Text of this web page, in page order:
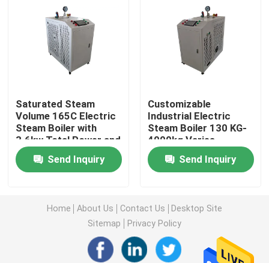
Factory Tour
Quality Control
Contact Us
Request A Quote
Electric Steam Boiler
Wall Mounted Electric Boiler
Saturated Steam
Volume 165C Electric
Steam Boiler with
3.6kw Total Power and
Automatic Operation
Send Inquiry
Customizable
Industrial Electric
Steam Boiler 130 KG-
4000kg Varies
Depending On Model
Send Inquiry
Home About Us Contact Us
Desktop Site
Sitemap
Privacy Policy